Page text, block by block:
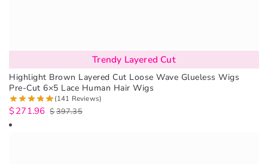
Trendy Layered Cut
Highlight Brown Layered Cut Loose Wave Glueless Wigs
Pre-Cut 6×5 Lace Human Hair Wigs
(141 Reviews)
$397.35
$271.96